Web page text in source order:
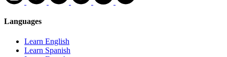
Languages
Learn English
Learn Spanish